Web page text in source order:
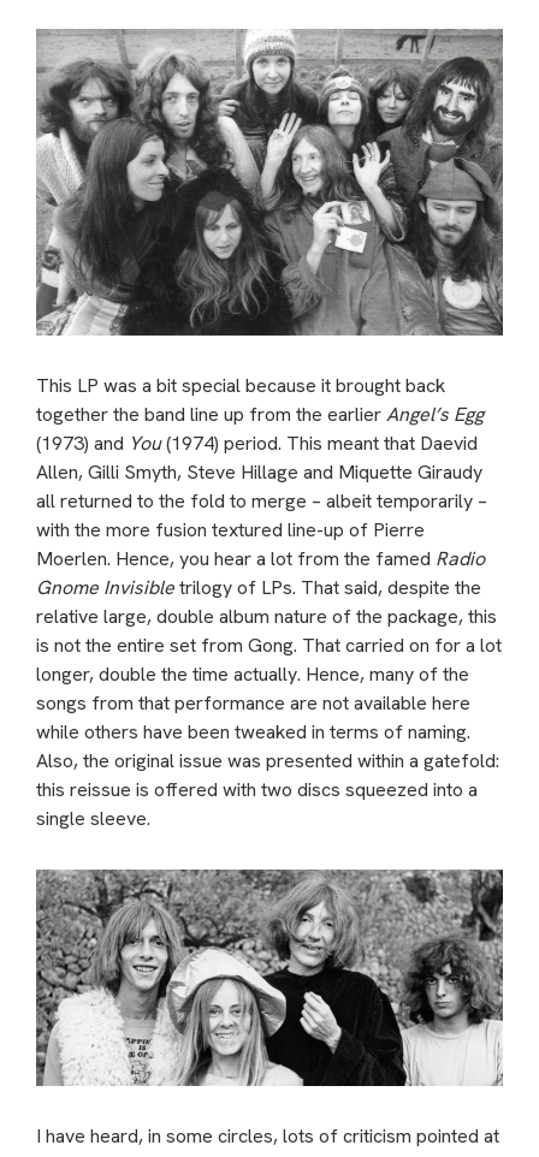
This LP was a bit special because it brought back
together the band line up from the earlierAngel’s Egg
(1973) and You(1974) period. This meant that Daevid
Allen, Gilli Smyth, Steve Hillage and Miquette Giraudy
all returned to the fold to merge – albeit temporarily –
with the more fusion textured line-up of Pierre
Moerlen. Hence, you hear a lot from the famed Radio
Gnome Invisibletrilogy of LPs. That said, despite the
relative large, double album nature of the package, this
is not the entire set from Gong. That carried on for a lot
longer, double the time actually. Hence, many of the
songs from that performance are not available here
while others have been tweaked in terms of naming.
Also, the original issue was presented within a gatefold:
this reissue is offered with two discs squeezed into a
single sleeve.
I have heard, in some circles, lots of criticism pointed at